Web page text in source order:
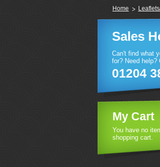
Home
Sales
Can't find what
for? Need help?
01204
My Cart
You have no
shopping cart.